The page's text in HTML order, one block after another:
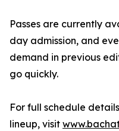
Passes are currently
day admission, and
demand in previous
go quickly.
For full schedule
lineup, visit